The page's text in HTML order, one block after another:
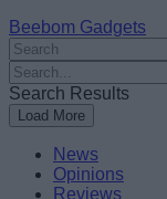
Beebom Gadgets
Search
For
:
Search
For
:
Search Results
Load More
News
Opinions
Reviews